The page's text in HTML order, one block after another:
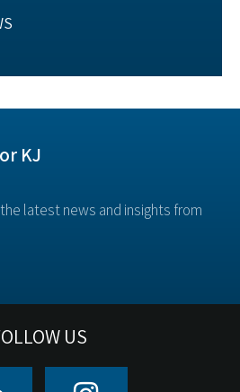
KJ
latest news and insights from
US